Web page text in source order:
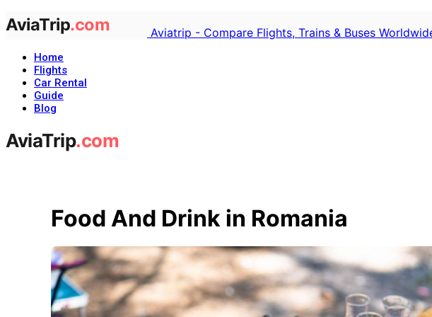
Aviatrip - Compare Flights, Trains & Buses
Home
Flights
Car Rental
Guide
Blog
Food And Drink in Romania